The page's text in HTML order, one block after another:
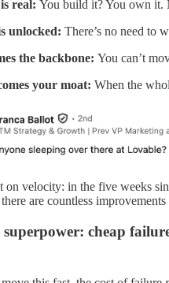
real: You build it? You own it.
unlocked: There’s no need to
the backbone: You can’t
your moat: When the
on velocity: in the five weeks
are countless
cheap